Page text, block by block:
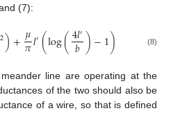
(7):
2)+𝜇
𝜋𝑙′(log(4𝑙′
𝑏)−1) (8)
line are operating at the
of the two should also be
of a wire, so that is defined